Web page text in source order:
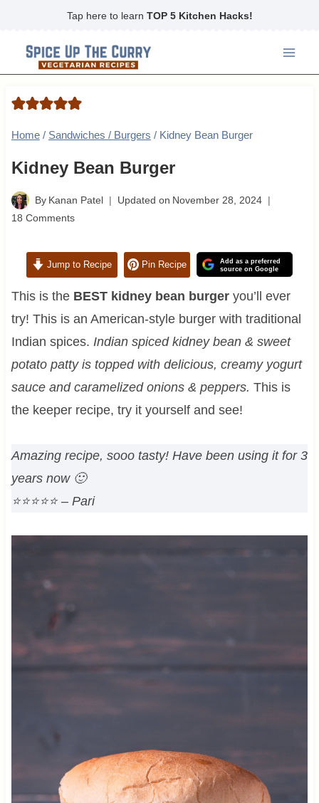
content
Tap here to learn TOP 5 Kitchen Hacks!
Home / Sandwiches / Burgers / Kidney Bean Burger
Kidney Bean Burger
By Kanan Patel Updated on November 28, 2024
18 Comments
Jump to Recipe Pin Recipe
Add as a preferred
source on Google
This is the BEST kidney bean burgeryou’ll ever
try! This is an American-style burger with traditional
Indian spices. Indian spiced kidney bean & sweet
potato patty is topped with delicious, creamy yogurt
sauce and caramelized onions & peppers. This is
the keeper recipe, try it yourself and see!
Amazing recipe, sooo tasty! Have been using it for 3
years now 🙂
⭐⭐⭐⭐⭐– Pari